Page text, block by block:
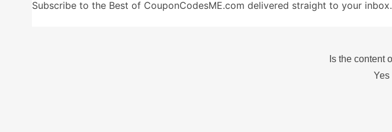
Subscribe to the Best of CouponCodesME.com delivered straight to your inbox.